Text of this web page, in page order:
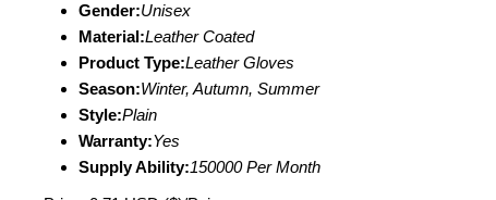
Gender:Unisex
Material:Leather Coated
Product Type:Leather Gloves
Season:Winter, Autumn, Summer
Style:Plain
Warranty:Yes
Supply Ability:150000 Per Month